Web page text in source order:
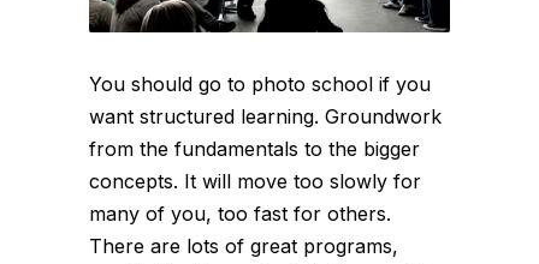
You should go to photo school if you
want structured learning. Groundwork
from the fundamentals to the bigger
concepts. It will move too slowly for
many of you, too fast for others.
There are lots of great programs,